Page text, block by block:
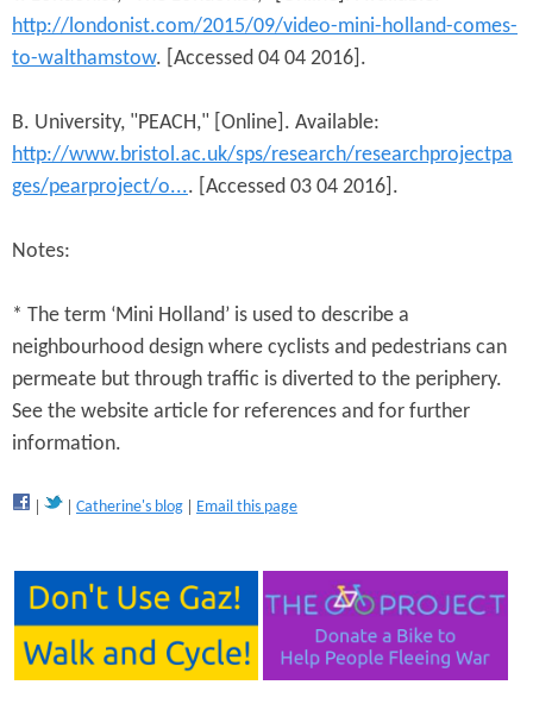
http://londonist.com/2015/09/video-mini-holland-comes-
to-walthamstow. [Accessed 04 04 2016].
B. University, "PEACH," [Online]. Available:
http://www.bristol.ac.uk/sps/research/researchprojectpa
ges/pearproject/o.... [Accessed 03 04 2016].
Notes:
* The term ‘Mini Holland’ is used to describe a
neighbourhood design where cyclists and pedestrians can
permeate but through traffic is diverted to the periphery.
See the website article for references and for further
information.
Catherine's blog Email this page